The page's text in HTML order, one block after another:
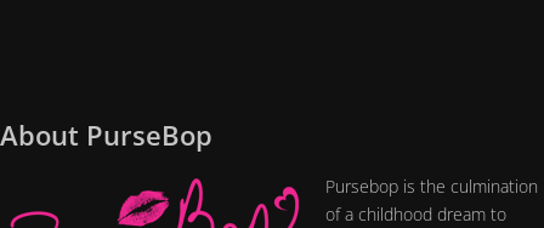
About PurseBop
Pursebop is the culmination
of a childhood dream to